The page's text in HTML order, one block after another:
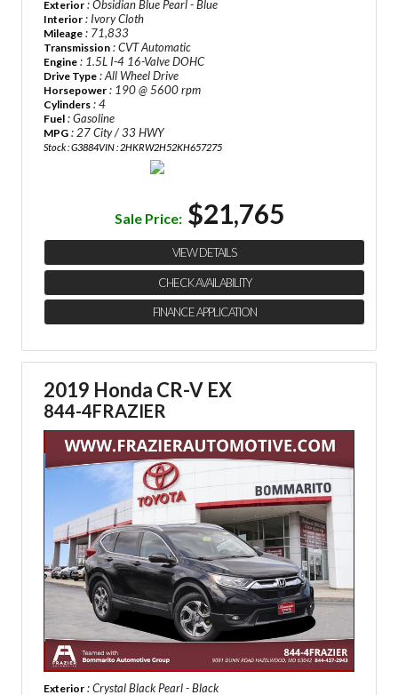
Exterior : Obsidian Blue Pearl - Blue
Interior : Ivory Cloth
Mileage : 71,833
Transmission : CVT Automatic
Engine : 1.5L I-4 16-Valve DOHC
Drive Type : All Wheel Drive
Horsepower : 190 @ 5600 rpm
Cylinders : 4
Fuel : Gasoline
MPG : 27 City / 33 HWY
Stock : G3884VIN : 2HKRW2H52KH657275
Sale Price: $21,765
VIEW DETAILS
CHECK AVAILABILITY
FINANCE APPLICATION
2019 Honda CR-V EX
844-4FRAZIER
Exterior : Crystal Black Pearl - Black